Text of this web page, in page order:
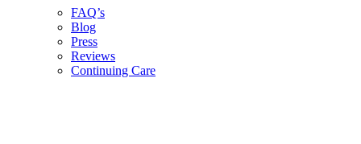
FAQ’s
Blog
Press
Reviews
Continuing Care